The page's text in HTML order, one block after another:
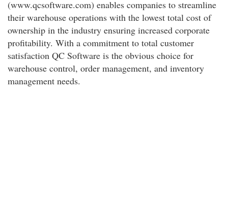
(www.qcsoftware.com) enables companies to streamline
their warehouse operations with the lowest total cost of
ownership in the industry ensuring increased corporate
profitability. With a commitment to total customer
satisfaction QC Software is the obvious choice for
warehouse control, order management, and inventory
management needs.